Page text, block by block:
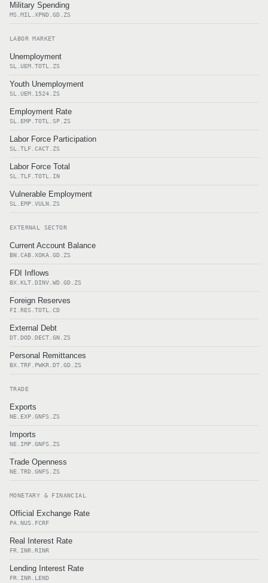
Military Spending
MS.MIL.XPND.GD.ZS
LABOR MARKET
Unemployment
SL.UEM.TOTL.ZS
Youth Unemployment
SL.UEM.1524.ZS
Employment Rate
SL.EMP.TOTL.SP.ZS
Labor Force Participation
SL.TLF.CACT.ZS
Labor Force Total
SL.TLF.TOTL.IN
Vulnerable Employment
SL.EMP.VULN.ZS
EXTERNAL SECTOR
Current Account Balance
BN.CAB.XOKA.GD.ZS
FDI Inflows
BX.KLT.DINV.WD.GD.ZS
Foreign Reserves
FI.RES.TOTL.CD
External Debt
DT.DOD.DECT.GN.ZS
Personal Remittances
BX.TRF.PWKR.DT.GD.ZS
TRADE
Exports
NE.EXP.GNFS.ZS
Imports
NE.IMP.GNFS.ZS
Trade Openness
NE.TRD.GNFS.ZS
MONETARY & FINANCIAL
Official Exchange Rate
PA.NUS.FCRF
Real Interest Rate
FR.INR.RINR
Lending Interest Rate
FR.INR.LEND